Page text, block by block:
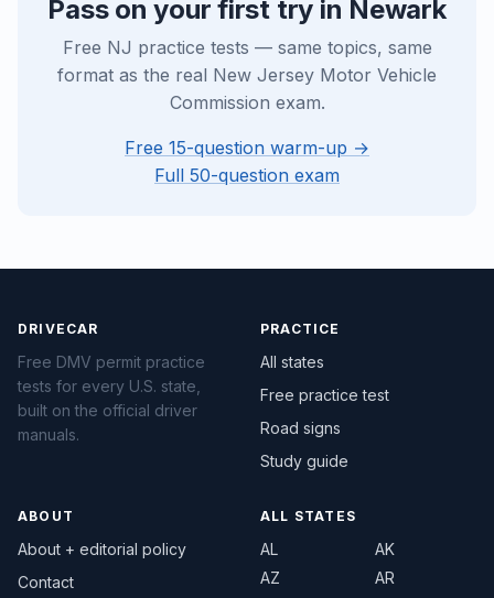
Pass on your first try in Newark
Free NJ practice tests — same topics, same
format as the real New Jersey Motor Vehicle
Commission exam.
Free 15-question warm-up →
Full 50-question exam
DRIVECAR
Free DMV permit practice
tests for every U.S. state,
built on the official driver
manuals.
PRACTICE
All states
Free practice test
Road signs
Study guide
ABOUT
About + editorial policy
Contact
ALL STATES
AL
AK
AZ
AR